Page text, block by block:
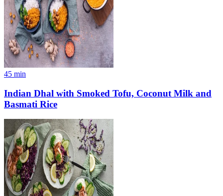
45 min
Indian Dhal with Smoked Tofu, Coconut Milk and
Basmati Rice